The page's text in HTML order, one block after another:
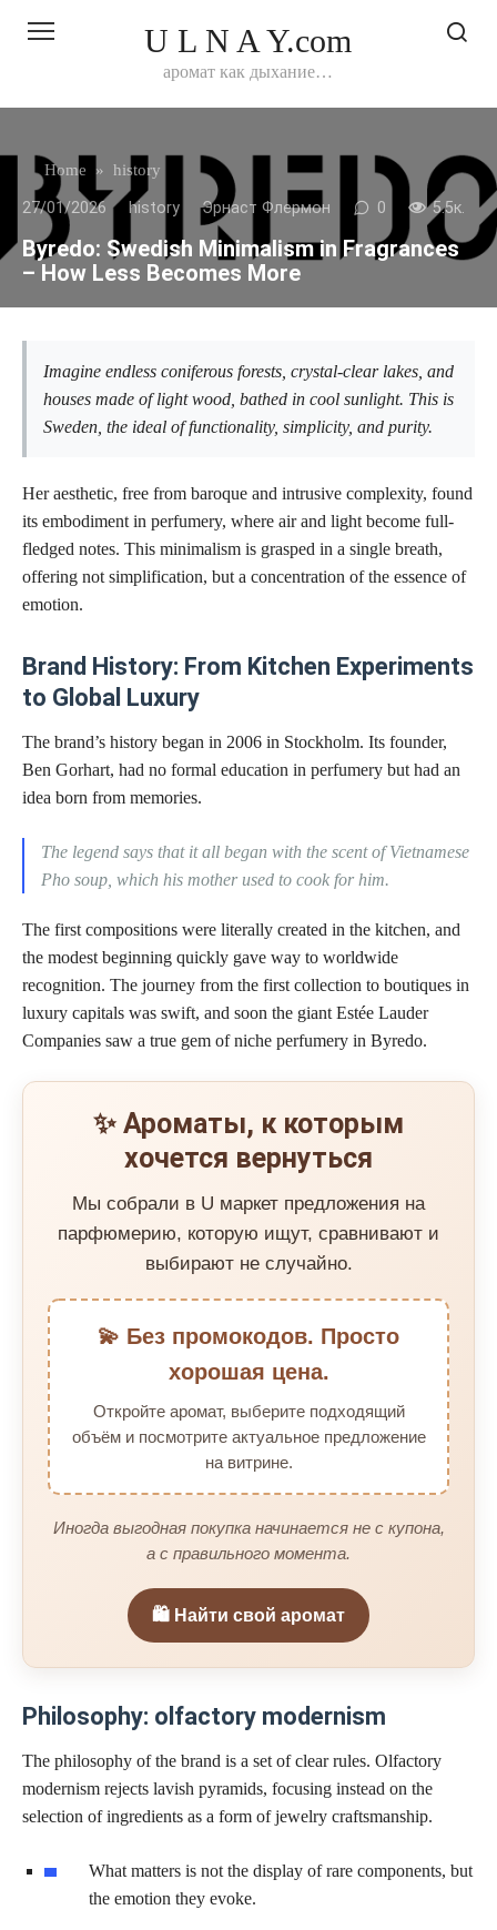
U L N A Y.com
аромат как дыхание…
Home » history
27/01/2026 history Эрнаст Флермон 0 5.5к.
Byredo: Swedish Minimalism in Fragrances
– How Less Becomes More
Imagine endless coniferous forests, crystal-clear lakes, and
houses made of light wood, bathed in cool sunlight. This is
Sweden, the ideal of functionality, simplicity, and purity.
Her aesthetic, free from baroque and intrusive complexity, found
its embodiment in perfumery, where air and light become full-
fledged notes. This minimalism is grasped in a single breath,
offering not simplification, but a concentration of the essence of
emotion.
Brand History: From Kitchen Experiments
to Global Luxury
The brand’s history began in 2006 in Stockholm. Its founder,
Ben Gorhart, had no formal education in perfumery but had an
idea born from memories.
The legend says that it all began with the scent of Vietnamese
Pho soup, which his mother used to cook for him.
The first compositions were literally created in the kitchen, and
the modest beginning quickly gave way to worldwide
recognition. The journey from the first collection to boutiques in
luxury capitals was swift, and soon the giant Estée Lauder
Companies saw a true gem of niche perfumery in Byredo.
✨ Ароматы, к которым
хочется вернуться
Мы собрали в U маркет предложения на
парфюмерию, которую ищут, сравнивают и
выбирают не случайно.
💫 Без промокодов. Просто
хорошая цена.
Откройте аромат, выберите подходящий
объём и посмотрите актуальное предложение
на витрине.
Иногда выгодная покупка начинается не с купона,
а с правильного момента.
🛍️ Найти свой аромат
Philosophy: olfactory modernism
The philosophy of the brand is a set of clear rules. Olfactory
modernism rejects lavish pyramids, focusing instead on the
selection of ingredients as a form of jewelry craftsmanship.
What matters is not the display of rare components, but
the emotion they evoke.